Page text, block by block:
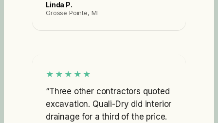
Linda P.
Grosse Pointe, MI
★★★★★
“Three other contractors quoted
excavation. Quali-Dry did interior
drainage for a third of the price.